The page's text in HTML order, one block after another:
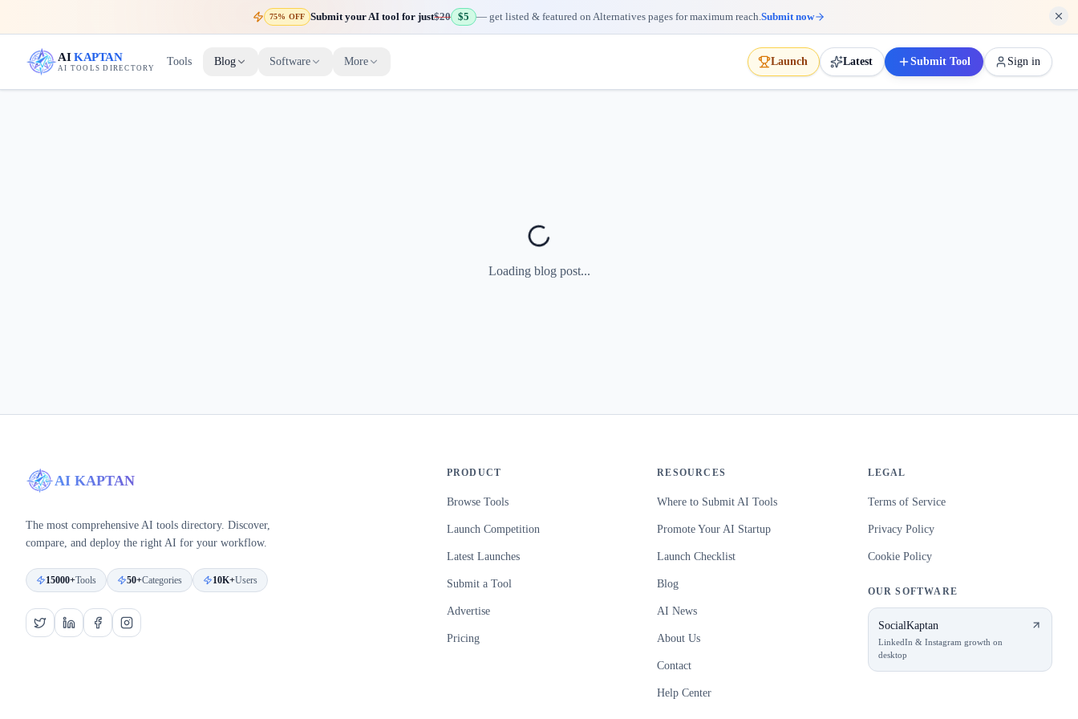
75% OFF Submit your AI tool for just$20 $5 — get listed & featured on Alternatives pages for maximum reach.Submit now
AIKAPTAN
AI TOOLS DIRECTORY
Tools Blog Software More Launch Latest Submit Tool Sign in
Loading blog post...
AI KAPTAN
The most comprehensive AI tools directory. Discover,
compare, and deploy the right AI for your workflow.
15000+Tools 50+Categories 10K+Users
PRODUCT
Browse Tools
Launch Competition
Latest Launches
Submit a Tool
Advertise
Pricing
RESOURCES
Where to Submit AI Tools
Promote Your AI Startup
Launch Checklist
Blog
AI News
About Us
Contact
Help Center
LEGAL
Terms of Service
Privacy Policy
Cookie Policy
OUR SOFTWARE
SocialKaptan
LinkedIn & Instagram growth on
desktop